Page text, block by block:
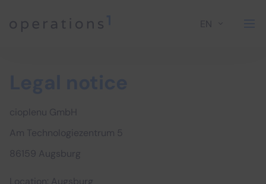
EN
cioplenu GmbH
Am Technologiezentrum 5
86159 Augsburg
Location: Augsburg